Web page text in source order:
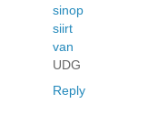
sinop
siirt
van
UDG
Reply